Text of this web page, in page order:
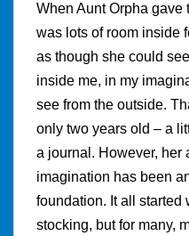
When Aunt Orpha gave
was lots of room inside
as though she could
inside me, in my
see from the outside.
only two years old – a
a journal. However, her
imagination has been
foundation. It all started
stocking, but for many,